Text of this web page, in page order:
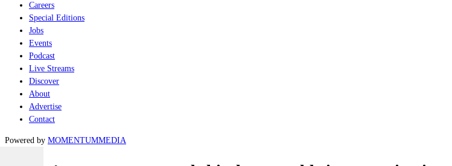
Careers
Special Editions
Jobs
Events
Podcast
Live Streams
Discover
About
Advertise
Contact
Powered by MOMENTUMMEDIA